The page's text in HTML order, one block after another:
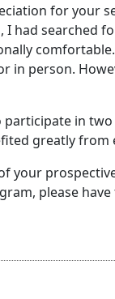
for your
had searched
in person.
in
greatly from
your
please